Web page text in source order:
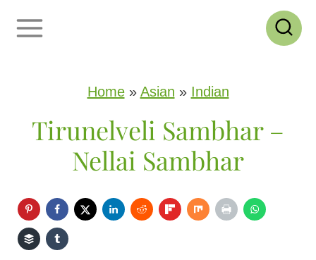
Home» Asian » Indian
Tirunelveli Sambhar –
Nellai Sambhar